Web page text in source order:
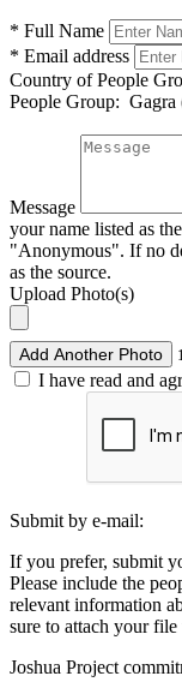
* Full Name
* Email address
Country of People
People Group: Gagra
Message
your name listed as
"Anonymous". If no
as the source.
Upload Photo(s)
Add Another Photo
I have read and
Submit by e-mail:
If you prefer, submit
Please include the
relevant information
sure to attach your file
Joshua Project